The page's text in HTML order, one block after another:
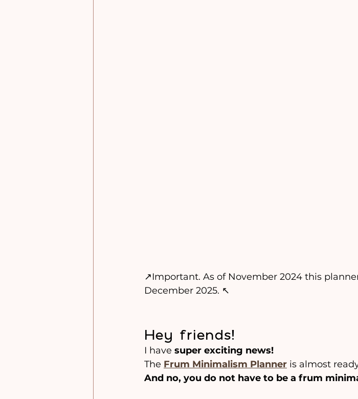
↗️Important. As of November 2024 this
December 2025. ↖️
Hey friends!
I have super exciting news!
The Frum Minimalism Planner is almost
And no, you do not have to be a frum